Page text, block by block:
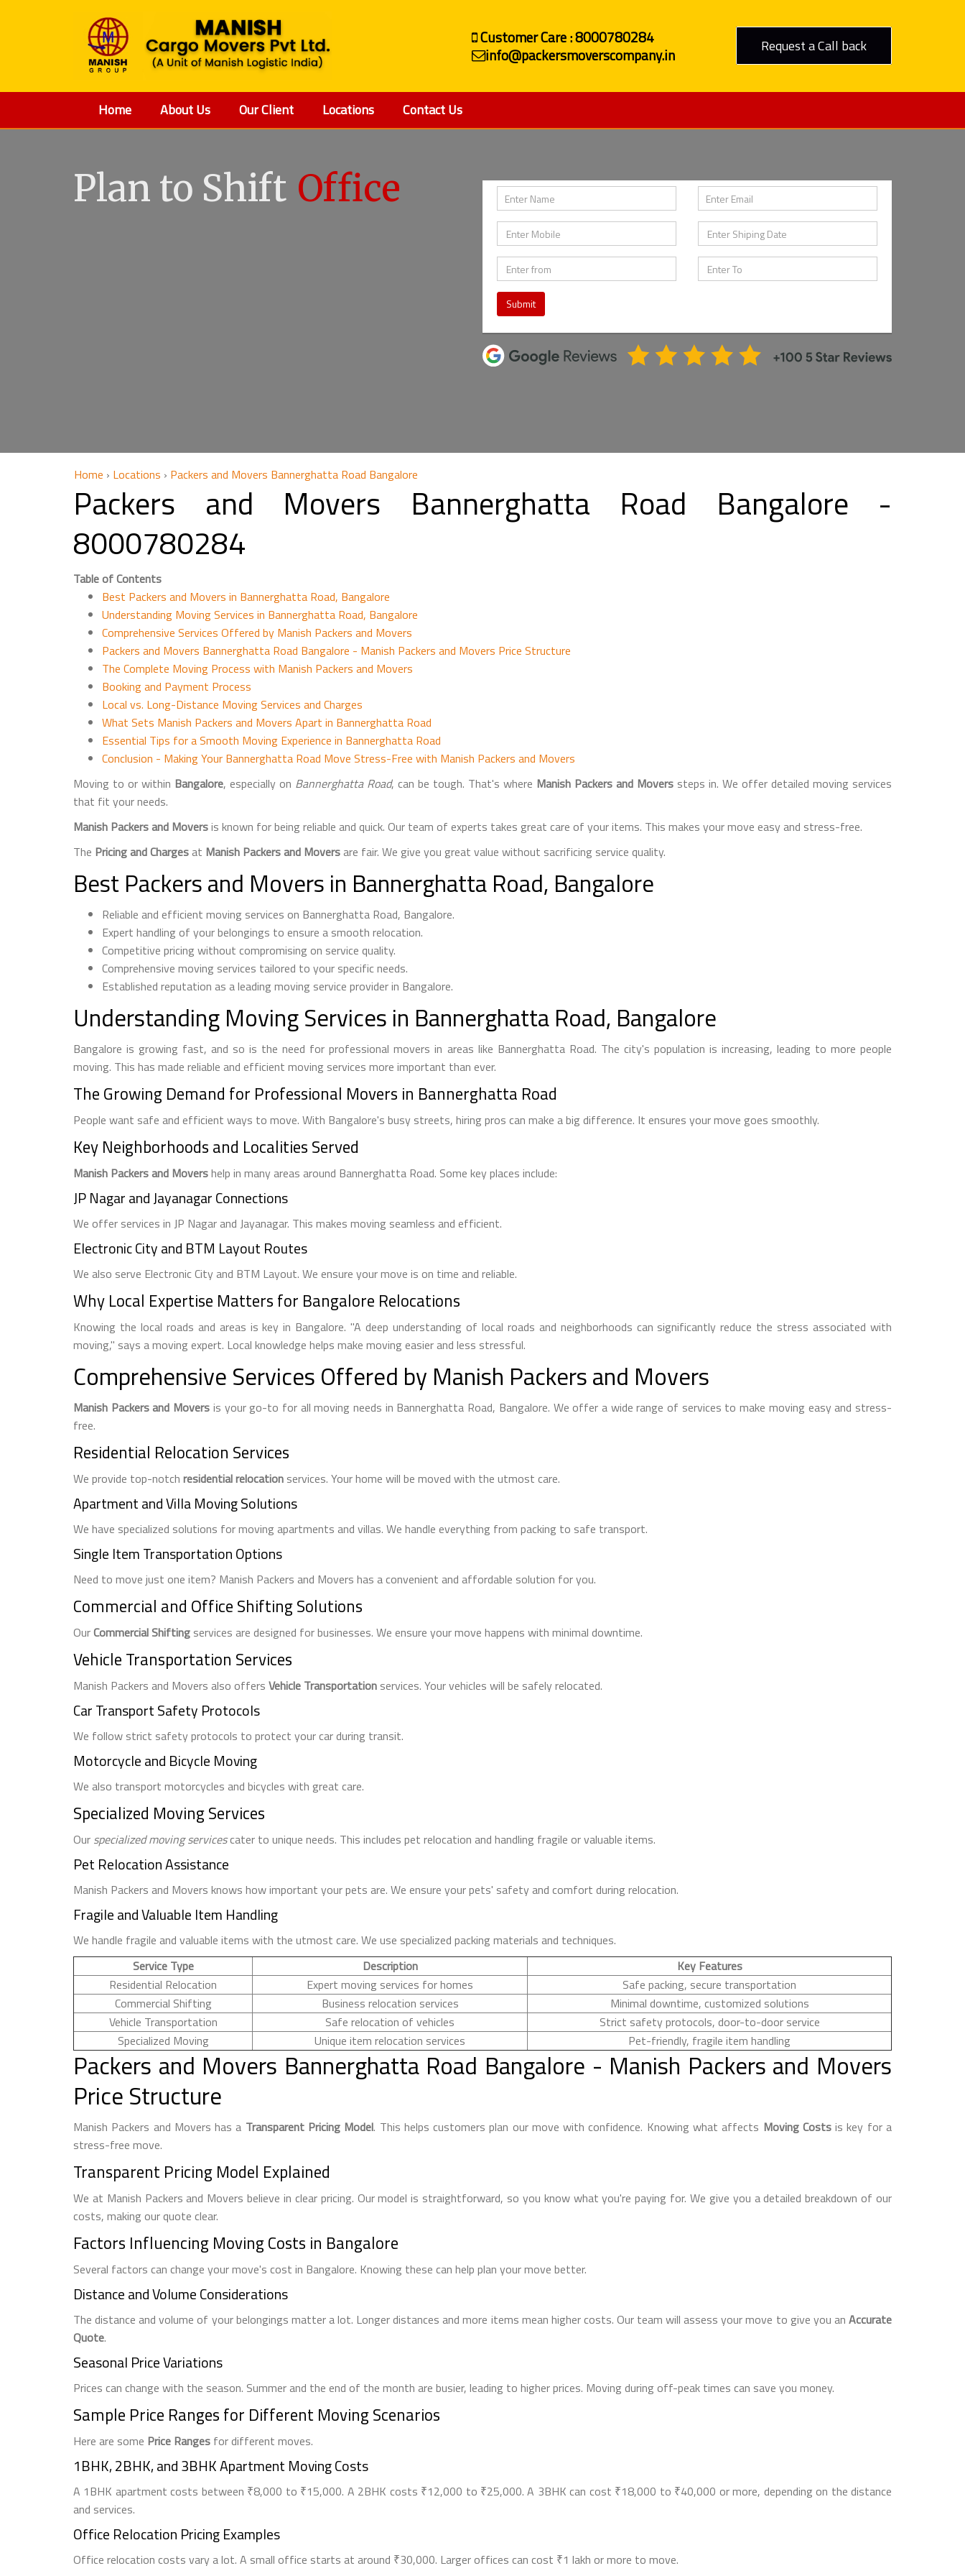
Customer Care : 8000780284
info@packersmoverscompany.in
Request a Call back
Home About Us Our Client Locations Contact Us
Plan to Shift Office
Submit
Home › Locations › Packers and Movers Bannerghatta Road Bangalore
Packers and Movers Bannerghatta Road Bangalore -
8000780284
Table of Contents
Best Packers and Movers in Bannerghatta Road, Bangalore
Understanding Moving Services in Bannerghatta Road, Bangalore
Comprehensive Services Offered by Manish Packers and Movers
Packers and Movers Bannerghatta Road Bangalore - Manish Packers and Movers Price Structure
The Complete Moving Process with Manish Packers and Movers
Booking and Payment Process
Local vs. Long-Distance Moving Services and Charges
What Sets Manish Packers and Movers Apart in Bannerghatta Road
Essential Tips for a Smooth Moving Experience in Bannerghatta Road
Conclusion - Making Your Bannerghatta Road Move Stress-Free with Manish Packers and Movers
Moving to or within Bangalore, especially on Bannerghatta Road, can be tough. That's where Manish Packers and Movers steps in. We offer detailed moving services
that fit your needs.
Manish Packers and Moversis known for being reliable and quick. Our team of experts takes great care of your items. This makes your move easy and stress-free.
The Pricing and Charges at Manish Packers and Movers are fair. We give you great value without sacrificing service quality.
Best Packers and Movers in Bannerghatta Road, Bangalore
Reliable and efficient moving services on Bannerghatta Road, Bangalore.
Expert handling of your belongings to ensure a smooth relocation.
Competitive pricing without compromising on service quality.
Comprehensive moving services tailored to your specific needs.
Established reputation as a leading moving service provider in Bangalore.
Understanding Moving Services in Bannerghatta Road, Bangalore
Bangalore is growing fast, and so is the need for professional movers in areas like Bannerghatta Road. The city's population is increasing, leading to more people
moving. This has made reliable and efficient moving services more important than ever.
The Growing Demand for Professional Movers in Bannerghatta Road
People want safe and efficient ways to move. With Bangalore's busy streets, hiring pros can make a big difference. It ensures your move goes smoothly.
Key Neighborhoods and Localities Served
Manish Packers and Movershelp in many areas around Bannerghatta Road. Some key places include:
JP Nagar and Jayanagar Connections
We offer services in JP Nagar and Jayanagar. This makes moving seamless and efficient.
Electronic City and BTM Layout Routes
We also serve Electronic City and BTM Layout. We ensure your move is on time and reliable.
Why Local Expertise Matters for Bangalore Relocations
Knowing the local roads and areas is key in Bangalore. "A deep understanding of local roads and neighborhoods can significantly reduce the stress associated with
moving," says a moving expert. Local knowledge helps make moving easier and less stressful.
Comprehensive Services Offered by Manish Packers and Movers
Manish Packers and Movers is your go-to for all moving needs in Bannerghatta Road, Bangalore. We offer a wide range of services to make moving easy and stress-
free.
Residential Relocation Services
We provide top-notch residential relocation services. Your home will be moved with the utmost care.
Apartment and Villa Moving Solutions
We have specialized solutions for moving apartments and villas. We handle everything from packing to safe transport.
Single Item Transportation Options
Need to move just one item? Manish Packers and Movers has a convenient and affordable solution for you.
Commercial and Office Shifting Solutions
OurCommercial Shifting services are designed for businesses. We ensure your move happens with minimal downtime.
Vehicle Transportation Services
Manish Packers and Movers also offers Vehicle Transportation services. Your vehicles will be safely relocated.
Car Transport Safety Protocols
We follow strict safety protocols to protect your car during transit.
Motorcycle and Bicycle Moving
We also transport motorcycles and bicycles with great care.
Specialized Moving Services
Our specialized moving servicescater to unique needs. This includes pet relocation and handling fragile or valuable items.
Pet Relocation Assistance
Manish Packers and Movers knows how important your pets are. We ensure your pets' safety and comfort during relocation.
Fragile and Valuable Item Handling
We handle fragile and valuable items with the utmost care. We use specialized packing materials and techniques.
Service Type
Description
Key Features
Residential Relocation
Expert moving services for homes
Safe packing, secure transportation
Commercial Shifting
Business relocation services
Minimal downtime, customized solutions
Vehicle Transportation
Safe relocation of vehicles
Strict safety protocols, door-to-door service
Specialized Moving
Unique item relocation services Pet-friendly, fragile item handling
Packers and Movers Bannerghatta Road Bangalore - Manish Packers and Movers
Price Structure
Manish Packers and Movers has a Transparent Pricing Model. This helps customers plan our move with confidence. Knowing what affects Moving Costsis key for a
stress-free move.
Transparent Pricing Model Explained
We at Manish Packers and Movers believe in clear pricing. Our model is straightforward, so you know what you're paying for. We give you a detailed breakdown of our
costs, making our quote clear.
Factors Influencing Moving Costs in Bangalore
Several factors can change your move's cost in Bangalore. Knowing these can help plan your move better.
Distance and Volume Considerations
The distance and volume of your belongings matter a lot. Longer distances and more items mean higher costs. Our team will assess your move to give you an Accurate
Quote.
Seasonal Price Variations
Prices can change with the season. Summer and the end of the month are busier, leading to higher prices. Moving during off-peak times can save you money.
Sample Price Ranges for Different Moving Scenarios
Here are some Price Ranges for different moves.
1BHK, 2BHK, and 3BHK Apartment Moving Costs
A 1BHK apartment costs between ₹8,000 to ₹15,000. A 2BHK costs ₹12,000 to ₹25,000. A 3BHK can cost ₹18,000 to ₹40,000 or more, depending on the distance
and services.
Office Relocation Pricing Examples
Office relocation costs vary a lot. A small office starts at around ₹30,000. Larger offices can cost ₹1 lakh or more to move.